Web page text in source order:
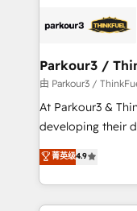
strategies that
companies scale faster
Demand generation for
you invest in
growth and
transformation
implement
Parkour3 /
由 Parkour3 /
At Parkour3 &
developing their
technologies and
sales processes
from Strategy to
onboarding and
菁英级4.9